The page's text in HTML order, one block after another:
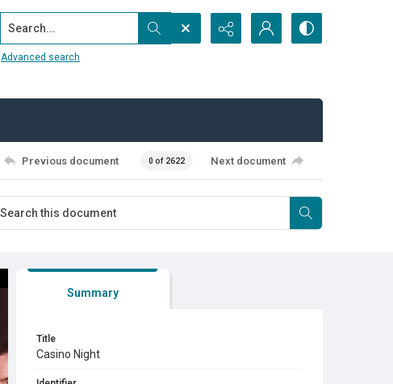
Search...
Advanced search
Previous document 0 of 2622 Next document
Summary
Title
Casino Night